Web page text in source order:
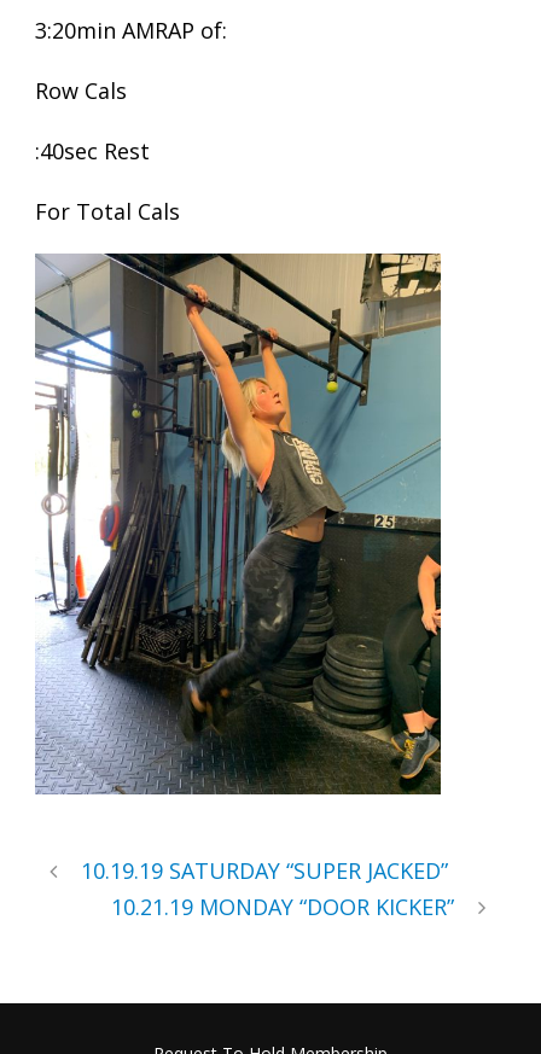
3:20min AMRAP of:
Row Cals
:40sec Rest
For Total Cals
10.19.19 SATURDAY “SUPER JACKED”
10.21.19 MONDAY “DOOR KICKER”